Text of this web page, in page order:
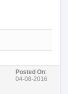
Posted On:
04-08-2016